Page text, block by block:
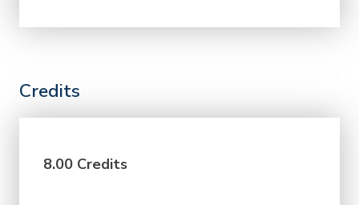
Credits
8.00 Credits